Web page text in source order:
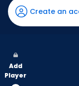
has
100
vote
from
Create an
Add
Player